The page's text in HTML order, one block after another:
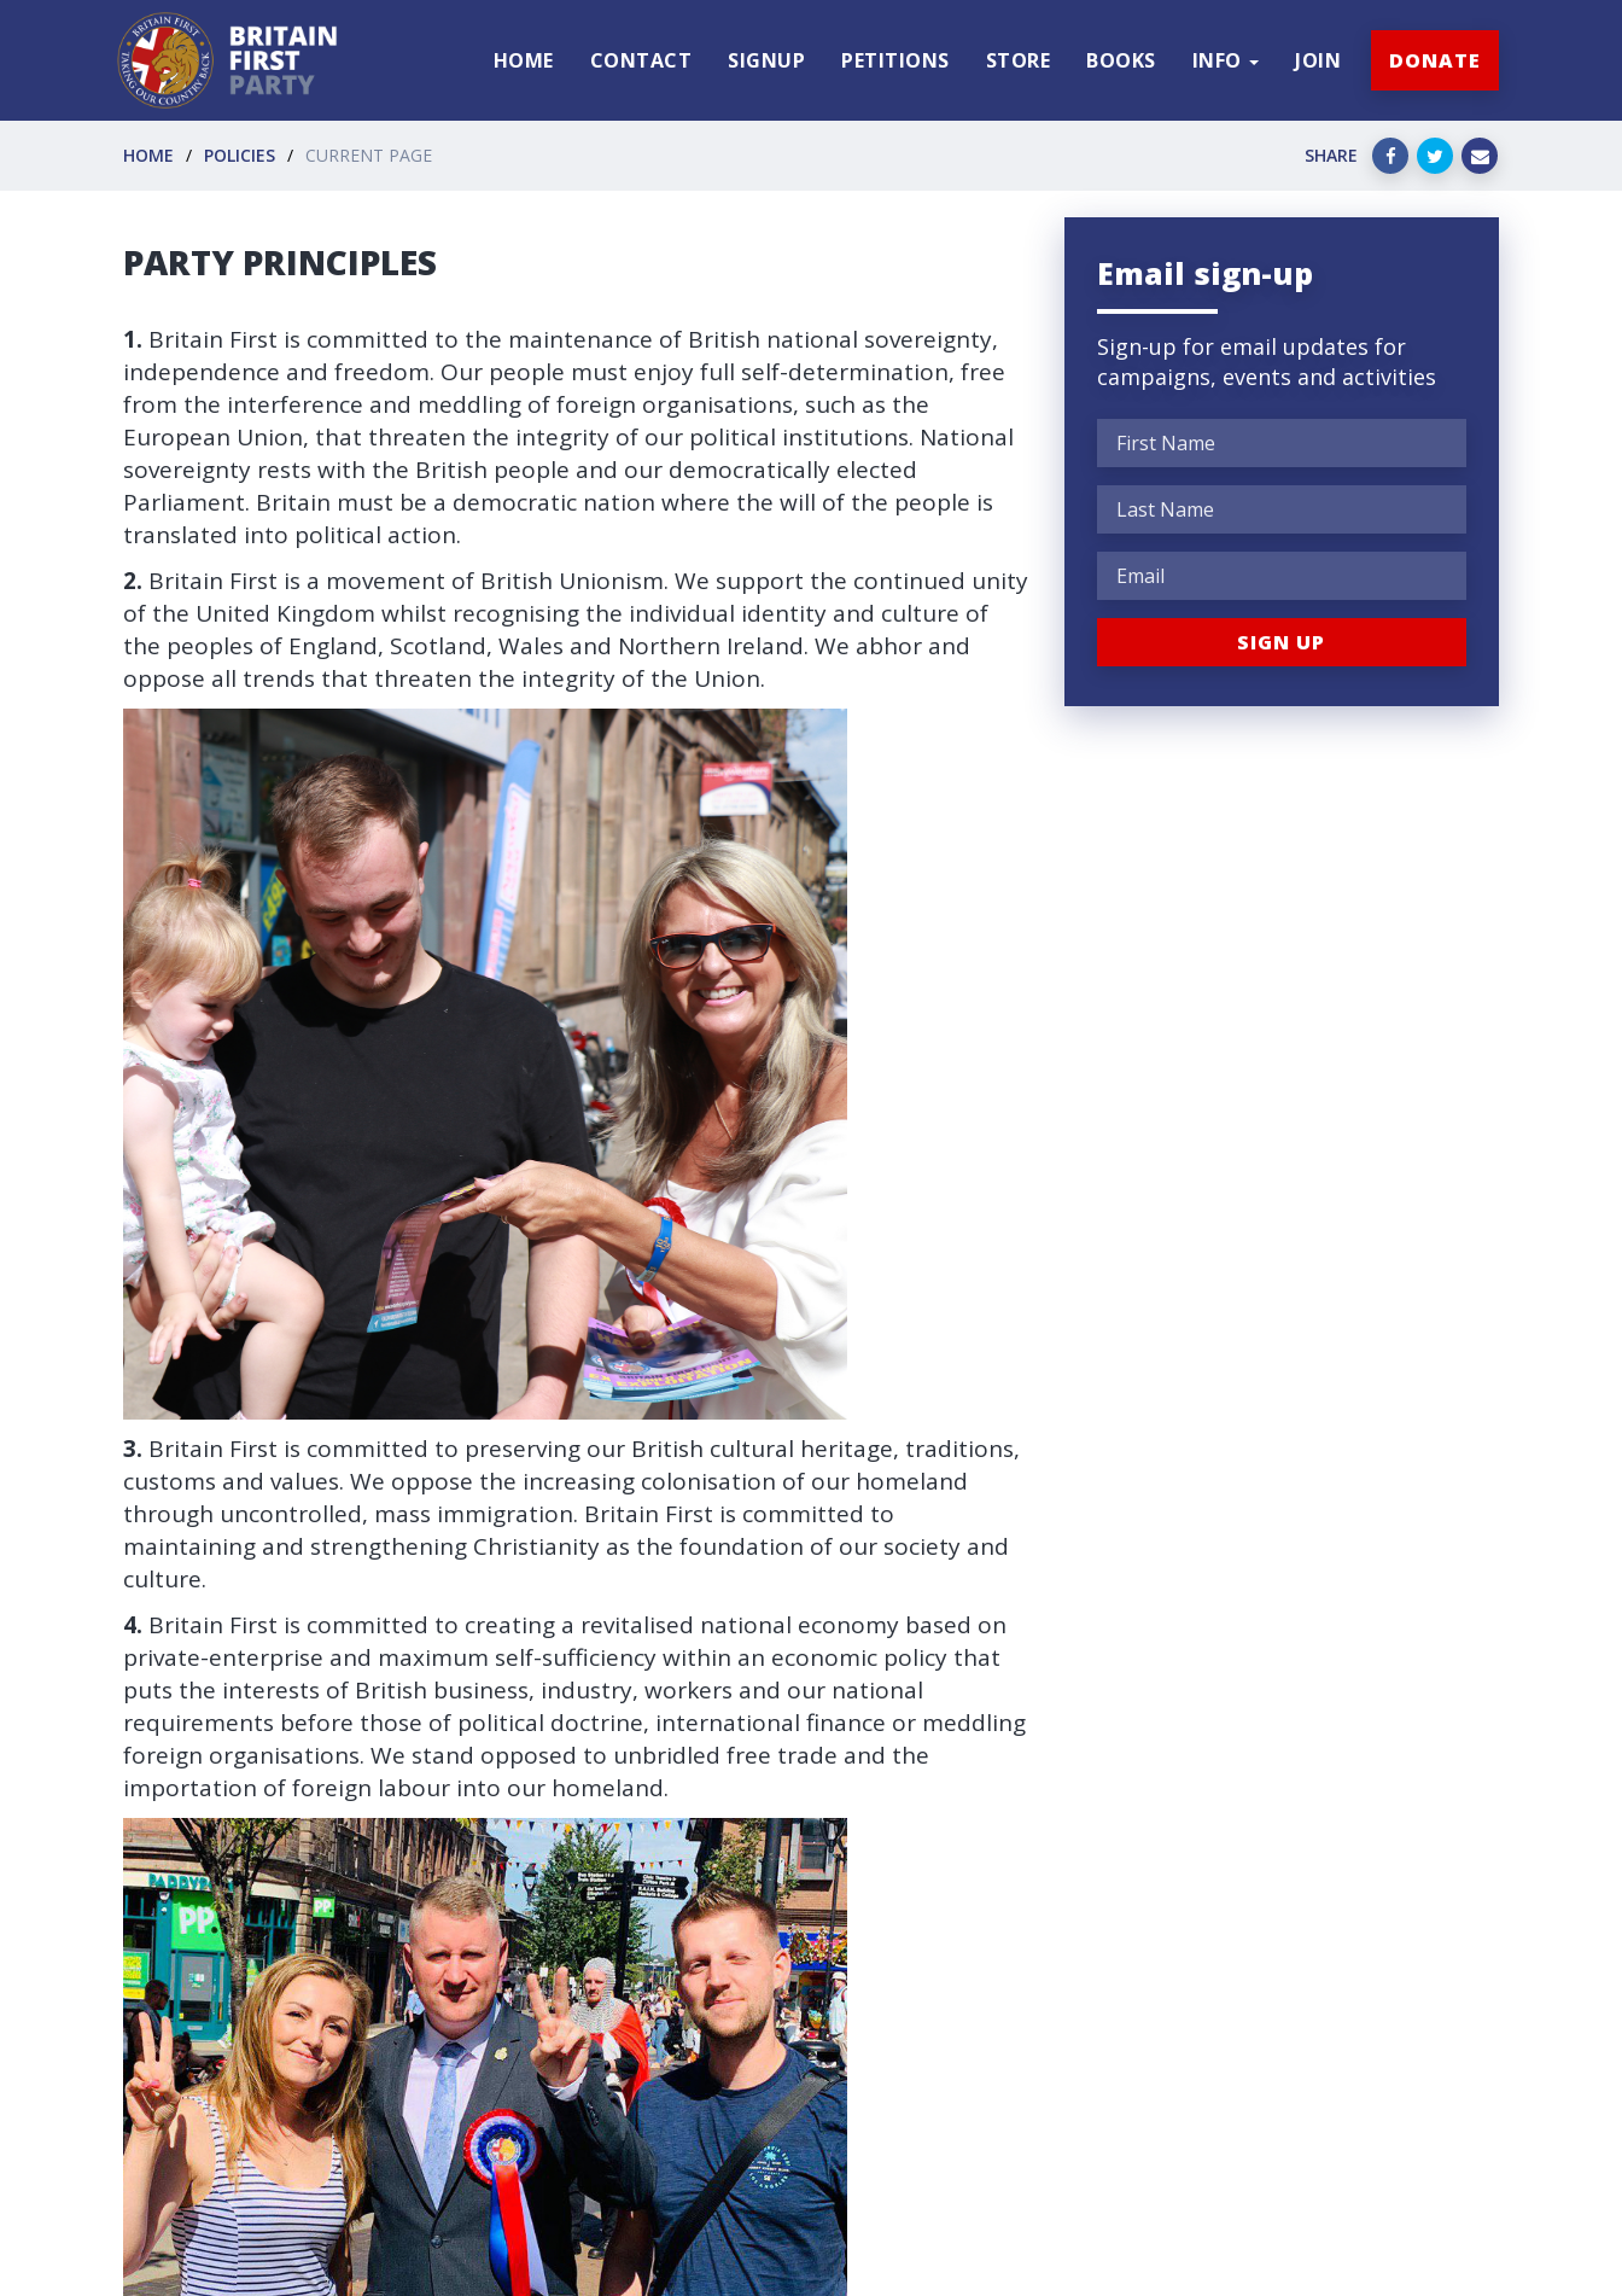
HOME CONTACT SIGNUP PETITIONS STORE BOOKS INFO JOIN DONATE
HOME POLICIES CURRENT PAGE SHARE
PARTY PRINCIPLES
1. Britain First is committed to the maintenance of British national sovereignty,
independence and freedom. Our people must enjoy full self-determination, free
from the interference and meddling of foreign organisations, such as the
European Union, that threaten the integrity of our political institutions. National
sovereignty rests with the British people and our democratically elected
Parliament. Britain must be a democratic nation where the will of the people is
translated into political action.
2. Britain First is a movement of British Unionism. We support the continued unity
of the United Kingdom whilst recognising the individual identity and culture of
the peoples of England, Scotland, Wales and Northern Ireland. We abhor and
oppose all trends that threaten the integrity of the Union.
3. Britain First is committed to preserving our British cultural heritage, traditions,
customs and values. We oppose the increasing colonisation of our homeland
through uncontrolled, mass immigration. Britain First is committed to
maintaining and strengthening Christianity as the foundation of our society and
culture.
4. Britain First is committed to creating a revitalised national economy based on
private-enterprise and maximum self-sufficiency within an economic policy that
puts the interests of British business, industry, workers and our national
requirements before those of political doctrine, international finance or meddling
foreign organisations. We stand opposed to unbridled free trade and the
importation of foreign labour into our homeland.
Email sign-up
Sign-up for email updates for
campaigns, events and activities